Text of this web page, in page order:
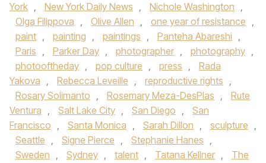
York , New York Daily News , Nichole Washington ,
Olga Filippova , Olive Allen , one year of resistance ,
paint , painting , paintings , Panteha Abareshi ,
Paris , Parker Day , photographer , photography ,
photooftheday , pop culture , press ,
Rada
Yakova , Rebecca Leveille , reproductive rights ,
Rosary Solimanto , Rosemary Meza-DesPlas ,
Rute
Ventura , Salt Lake City , San Diego ,
San
Francisco , Santa Monica , Sarah Dillon , sculpture ,
Seattle , Signe Pierce , Stephanie Hanes ,
Sweden , Sydney , talent , Tatana Kellner ,
The